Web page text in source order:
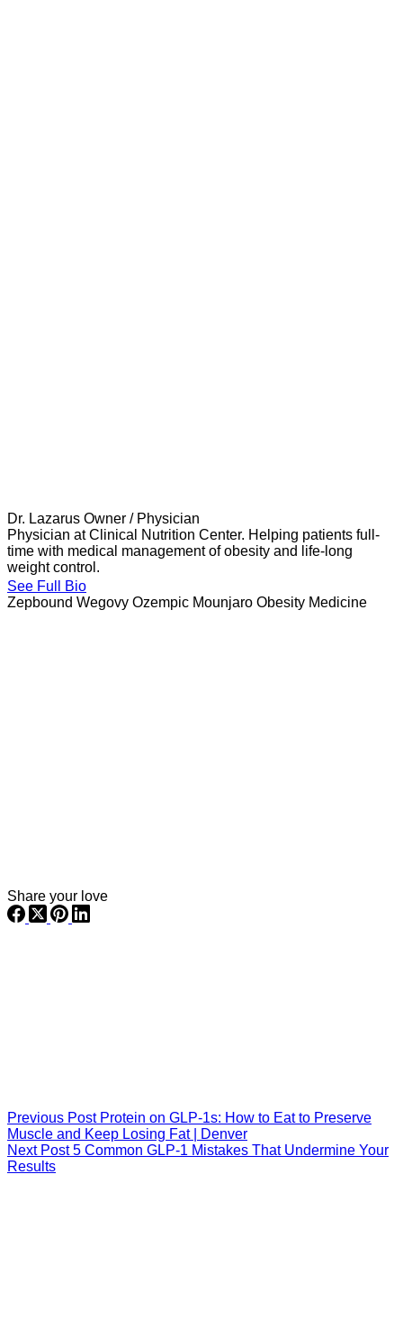
Dr. Lazarus Owner / Physician
Physician at Clinical Nutrition Center. Helping patients full-
time with medical management of obesity and life-long
weight control.
See Full Bio
Zepbound Wegovy Ozempic Mounjaro Obesity Medicine
Share your love
Previous Post Protein on GLP-1s: How to Eat to Preserve
Muscle and Keep Losing Fat | Denver
Next Post 5 Common GLP-1 Mistakes That Undermine Your
Results